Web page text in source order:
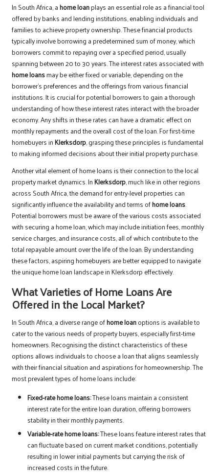
In South Africa, ahome loanplays an essential role as a financial tool
offered by banks and lending institutions, enabling individuals and
families to achieve property ownership. These financial products
typically involve borrowing a predetermined sum of money, which
borrowers commit to repaying over a specified period, usually
spanning between 20 to 30 years. The interest rates associated with
home loansmay be either fixed or variable, depending on the
borrower’s preferences and the offerings from various financial
institutions. It is crucial for potential borrowers to gain a thorough
understanding of how these interest rates interact with the broader
economy. Any shifts in these rates can have a dramatic effect on
monthly repayments and the overall cost of the loan. For first-time
homebuyers inKlerksdorp, grasping these principles is fundamental
to making informed decisions about their initial property purchase.
Another vital element of home loans is their connection to the local
property market dynamics. InKlerksdorp, much like in other regions
across South Africa, the demand for entry-level properties can
significantly influence the availability and terms ofhome loans.
Potential borrowers must be aware of the various costs associated
with securing a home loan, which may include initiation fees, monthly
service charges, and insurance costs, all of which contribute to the
total repayable amount over the life of the loan. By understanding
these factors, aspiring homebuyers are better equipped to navigate
the unique home loan landscape in Klerksdorp effectively.
What Varieties of Home Loans Are
Offered in the Local Market?
In South Africa, a diverse range ofhome loanoptions is available to
cater to the various needs of property buyers, especially first-time
homeowners. Recognising the distinct characteristics of these
options allows individuals to choose a loan that aligns seamlessly
with their financial situation and aspirations for homeownership. The
most prevalent types of home loans include:
Fixed-rate home loans:These loans maintain a consistent
interest rate for the entire loan duration, offering borrowers
stability in their monthly payments.
Variable-rate home loans:These loans feature interest rates that
can fluctuate based on current market conditions, potentially
resulting in lower initial payments but carrying the risk of
increased costs in the future.